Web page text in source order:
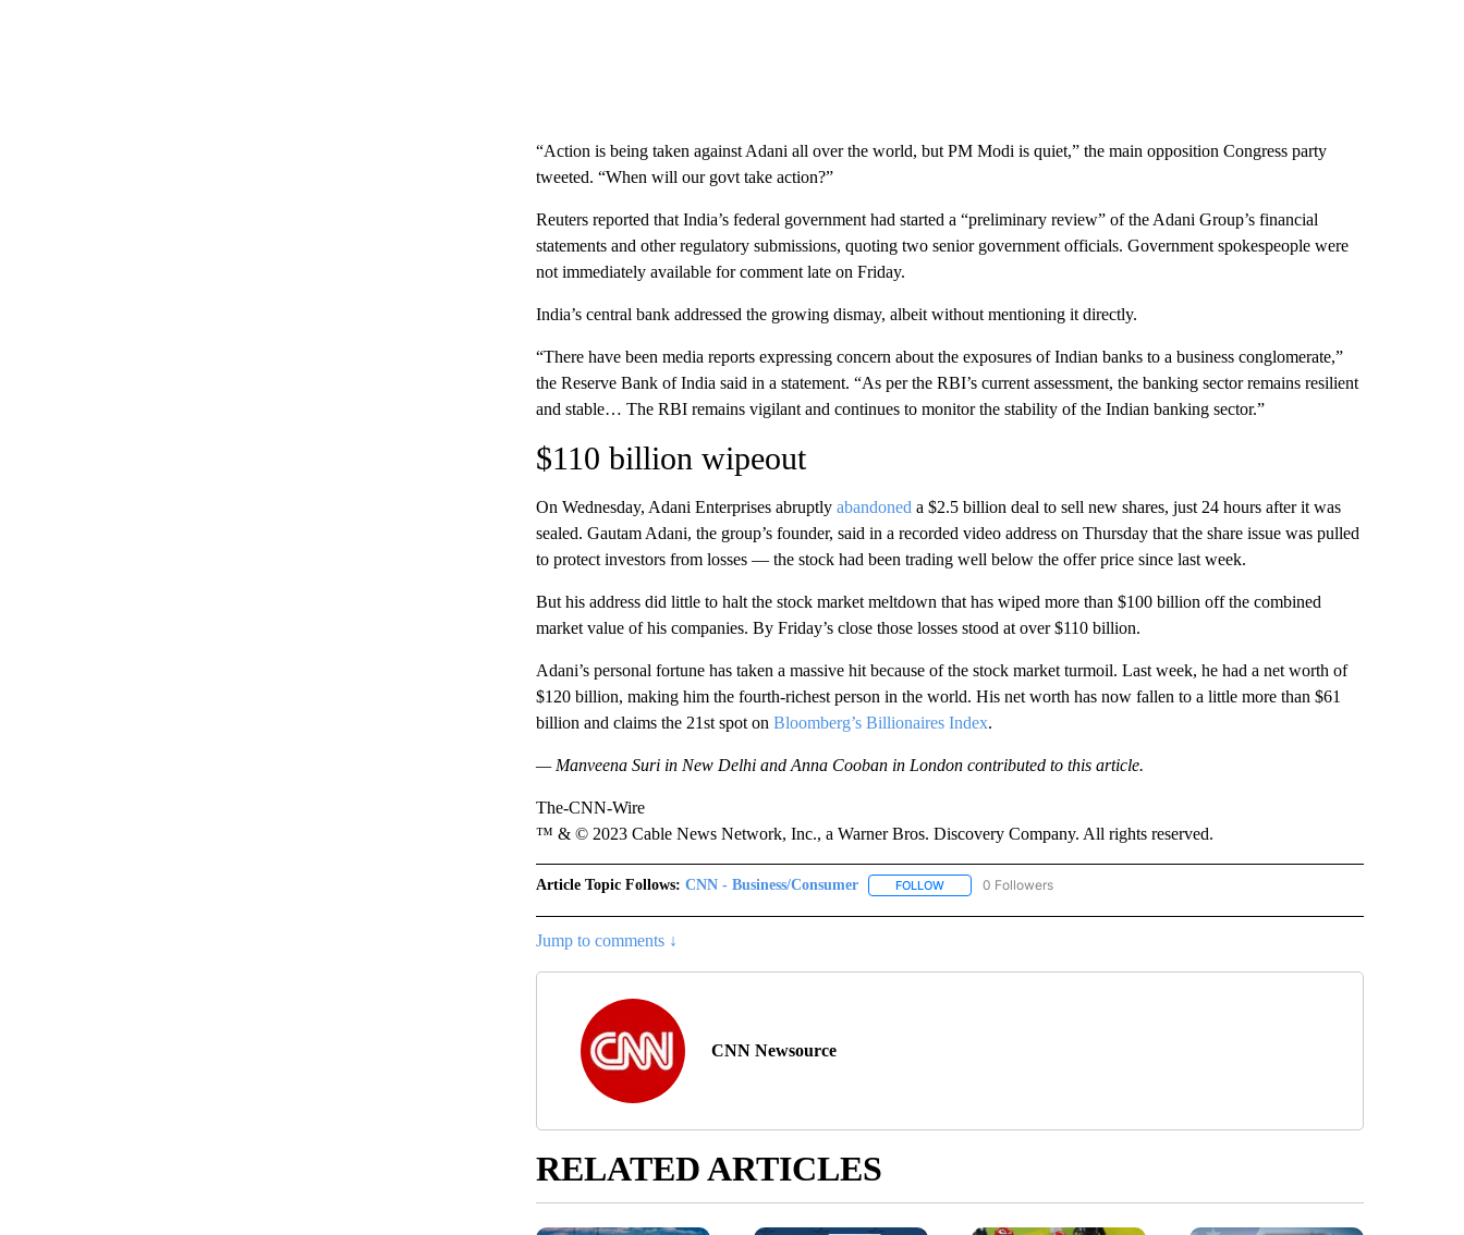
“Action is being taken against Adani all over the world, but PM Modi is quiet,” the main opposition Congress party
tweeted. “When will our govt take action?”
Reuters reported that India’s federal government had started a “preliminary review” of the Adani Group’s financial
statements and other regulatory submissions, quoting two senior government officials. Government spokespeople were
not immediately available for comment late on Friday.
India’s central bank addressed the growing dismay, albeit without mentioning it directly.
“There have been media reports expressing concern about the exposures of Indian banks to a business conglomerate,”
the Reserve Bank of India said in a statement. “As per the RBI’s current assessment, the banking sector remains resilient
and stable… The RBI remains vigilant and continues to monitor the stability of the Indian banking sector.”
$110 billion wipeout
On Wednesday, Adani Enterprises abruptly abandoned a $2.5 billion deal to sell new shares, just 24 hours after it was
sealed. Gautam Adani, the group’s founder, said in a recorded video address on Thursday that the share issue was pulled
to protect investors from losses — the stock had been trading well below the offer price since last week.
But his address did little to halt the stock market meltdown that has wiped more than $100 billion off the combined
market value of his companies. By Friday’s close those losses stood at over $110 billion.
Adani’s personal fortune has taken a massive hit because of the stock market turmoil. Last week, he had a net worth of
$120 billion, making him the fourth-richest person in the world. His net worth has now fallen to a little more than $61
billion and claims the 21st spot on Bloomberg’s Billionaires Index.
— Manveena Suri in New Delhi and Anna Cooban in London contributed to this article.
The-CNN-Wire
™ & © 2023 Cable News Network, Inc., a Warner Bros. Discovery Company. All rights reserved.
Article Topic Follows: CNN - Business/Consumer FOLLOWFOLLOW "CNN - BUSINESS/CONSUMER" TO RECEIVE NOTIFICATIONS ABOUT NEW
0 Followers
Jump to comments ↓
CNN Newsource
RELATED ARTICLES